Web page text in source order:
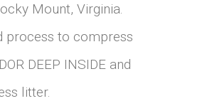
Mount, Virginia.
process to compress
DEEP INSIDE and
litter.